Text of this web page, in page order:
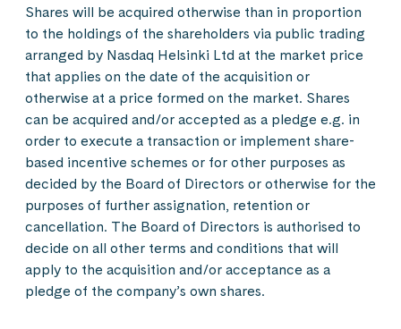
Shares will be acquired otherwise than in proportion
to the holdings of the shareholders via public trading
arranged by Nasdaq Helsinki Ltd at the market price
that applies on the date of the acquisition or
otherwise at a price formed on the market. Shares
can be acquired and/or accepted as a pledge e.g. in
order to execute a transaction or implement share-
based incentive schemes or for other purposes as
decided by the Board of Directors or otherwise for the
purposes of further assignation, retention or
cancellation. The Board of Directors is authorised to
decide on all other terms and conditions that will
apply to the acquisition and/or acceptance as a
pledge of the company’s own shares.